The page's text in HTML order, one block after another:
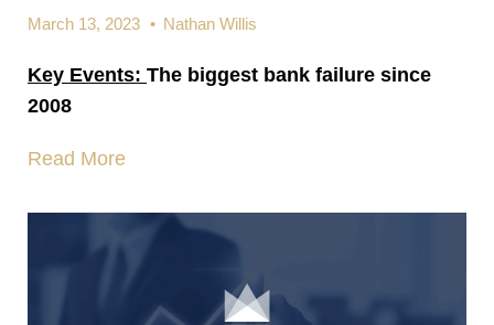
March 13, 2023 • Nathan Willis
Key Events: The biggest bank failure since
2008
Read More